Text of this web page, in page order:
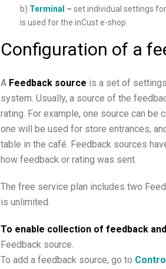
b) Terminal – set individual settings
is used for the inCust e-shop.
Configuration of a
A Feedback source is a set of
system. Usually, a source of the
rating. For example, one source can be
one will be used for store entrances,
table in the café. Feedback sources
how feedback or rating was sent.
The free service plan includes two
is unlimited.
To enable collection of feedback
Feedback source.
To add a feedback source, go to